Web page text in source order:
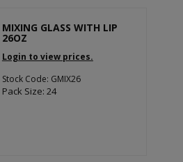
MIXING GLASS WITH LIP
26OZ
Login to view prices.
Stock Code: GMIX26
Pack Size: 24